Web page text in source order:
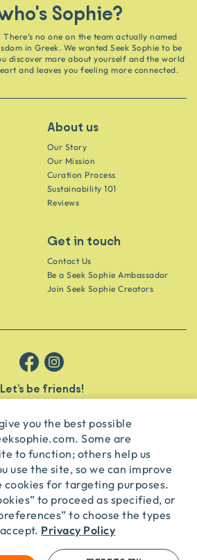
you the best possible
Some are
to function; others help us
use the site, so we can improve
cookies for targeting purposes.
to proceed as specified, or
to choose the types
Privacy Policy
Sophie?
no one on the team actually named
in Greek. We wanted Seek Sophie to be
discover more about yourself and the world
and leaves you feeling more connected.
About us
Our Story
Our Mission
Curation Process
Sustainability 101
Reviews
Get in touch
Contact Us
Be a Seek Sophie Ambassador
Join Seek Sophie Creators
Let’s be friends!
subscribe
English USD
2026 Privacy Terms
Agent LicenceTA03435